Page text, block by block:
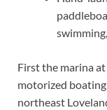
First the marina
motorized
northeast